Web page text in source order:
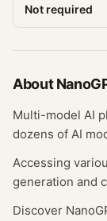
Not required
About
Multi-model AI
dozens of AI
Accessing
generation and
Discover